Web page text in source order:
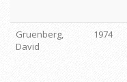
Gruenberg,
David
1974